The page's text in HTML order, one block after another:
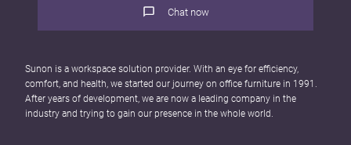
Chat now
Sunon is a workspace solution provider. With an eye for efficiency,
comfort, and health, we started our journey on office furniture in 1991.
After years of development, we are now a leading company in the
industry and trying to gain our presence in the whole world.